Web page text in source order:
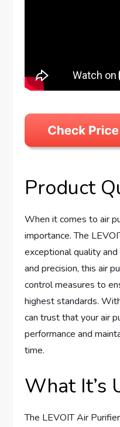
Product
When it comes to air
importance. The
exceptional quality
and precision, this air
control measures to
highest standards.
can trust that your air
performance and
time.
What It’s
The LEVOIT Air